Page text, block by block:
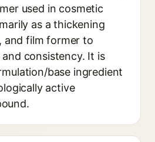
used in cosmetic
as a thickening
and film former to
consistency. It is
base ingredient
active